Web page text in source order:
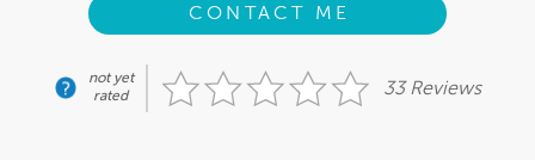
CONTACT ME
not yet
rated
33 Reviews